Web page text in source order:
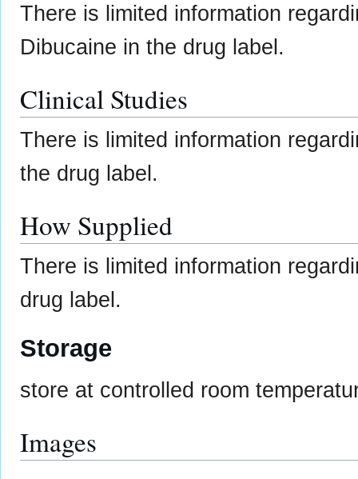
There is limited information
Dibucaine in the drug label.
Clinical Studies
There is limited information
the drug label.
How Supplied
There is limited information
drug label.
Storage
store at controlled room
Images